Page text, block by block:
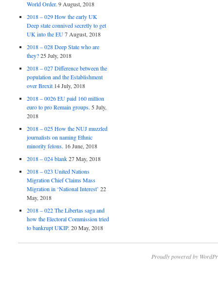
World Order. 9 August, 2018
2018 – 029 How the early UK
Deep state connived secretly to get
UK into the EU 7 August, 2018
2018 – 028 Deep State who are
they? 25 July, 2018
2018 – 027 Difference between the
population and the Establishment
over Brexit 14 July, 2018
2018 – 0026 EU paid 160 million
euro to pro Remain groups. 5 July,
2018
2018 – 025 How the NUJ muzzled
journalists on naming Ethnic
minority felons. 16 June, 2018
2018 – 024 blank 27 May, 2018
2018 – 023 United Nations
Migration Chief Claims Mass
Migration in ‘National Interest’ 22
May, 2018
2018 – 022 The Libertas saga and
how the Electoral Commission tried
to bankrupt UKIP. 20 May, 2018
Proudly powered by